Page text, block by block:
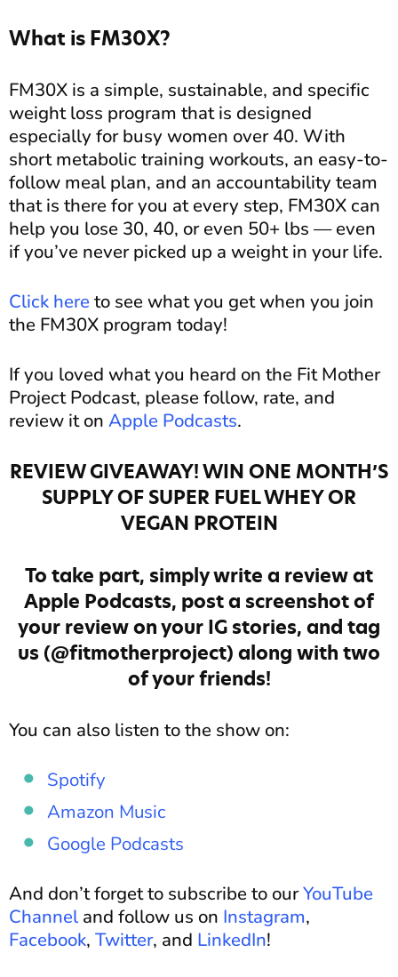
What is FM30X?
FM30X is a simple, sustainable, and specific
weight loss program that is designed
especially for busy women over 40. With
short metabolic training workouts, an easy-to-
follow meal plan, and an accountability team
that is there for you at every step, FM30X can
help you lose 30, 40, or even 50+ lbs — even
if you’ve never picked up a weight in your life.
Click here to see what you get when you join
the FM30X program today!
If you loved what you heard on the Fit Mother
Project Podcast, please follow, rate, and
review it on Apple Podcasts.
REVIEW GIVEAWAY! WIN ONE MONTH’S
SUPPLY OF SUPER FUEL WHEY OR
VEGAN PROTEIN
To take part, simply write a review at
Apple Podcasts, post a screenshot of
your review on your IG stories, and tag
us (@fitmotherproject) along with two
of your friends!
You can also listen to the show on:
Spotify
Amazon Music
Google Podcasts
And don’t forget to subscribe to ourYouTube
Channel and follow us on Instagram,
Facebook, Twitter, and LinkedIn!